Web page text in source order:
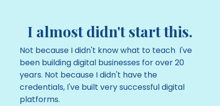
I almost didn't start this.
Not because I didn't know what to teach I've
been building digital businesses for over 20
years. Not because I didn't have the
credentials, I've built very successful digital
platforms.